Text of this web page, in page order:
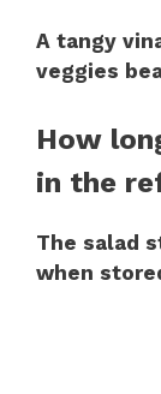
A tangy
veggies
How
in the
The salad
when